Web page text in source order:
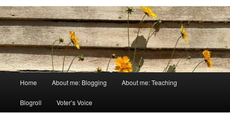
Home About me: Blogging About me: Teaching
Blogroll Voter’s Voice